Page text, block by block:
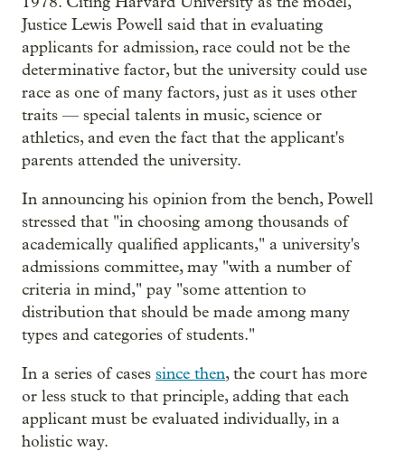
Justice Lewis Powell said that in evaluating
applicants for admission, race could not be the
determinative factor, but the university could use
race as one of many factors, just as it uses other
traits — special talents in music, science or
athletics, and even the fact that the applicant's
parents attended the university.
In announcing his opinion from the bench, Powell
stressed that "in choosing among thousands of
academically qualified applicants," a university's
admissions committee, may "with a number of
criteria in mind," pay "some attention to
distribution that should be made among many
types and categories of students."
In a series of cases since then, the court has more
or less stuck to that principle, adding that each
applicant must be evaluated individually, in a
holistic way.